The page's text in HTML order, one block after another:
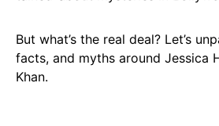
But what’s the real deal? Let’s
facts, and myths around Jessica
Khan.